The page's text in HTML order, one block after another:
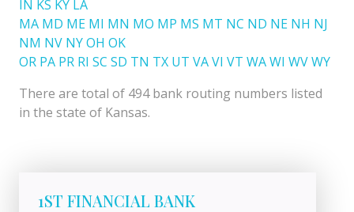
IN KS KY LA
MA MD ME MI MN MO MP MS MT NC ND NE NH NJ
NM NV NYOH OK
OR PA PR RI SC SD TN TX UT VAVI VT WAWI WVWY
There are total of 494 bank routing numbers listed
in the state of Kansas.
1ST FINANCIAL BANK